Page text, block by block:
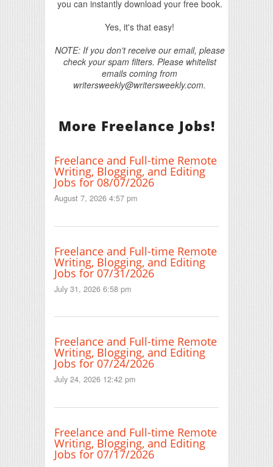
you can instantly download your free book.
Yes, it's that easy!
NOTE: If you don't receive our email, please
check your spam filters. Please whitelist
emails coming from
writersweekly@writersweekly.com.
More Freelance Jobs!
Freelance and Full-time Remote
Writing, Blogging, and Editing
Jobs for 08/07/2026
August 7, 2026 4:57 pm
Freelance and Full-time Remote
Writing, Blogging, and Editing
Jobs for 07/31/2026
July 31, 2026 6:58 pm
Freelance and Full-time Remote
Writing, Blogging, and Editing
Jobs for 07/24/2026
July 24, 2026 12:42 pm
Freelance and Full-time Remote
Writing, Blogging, and Editing
Jobs for 07/17/2026